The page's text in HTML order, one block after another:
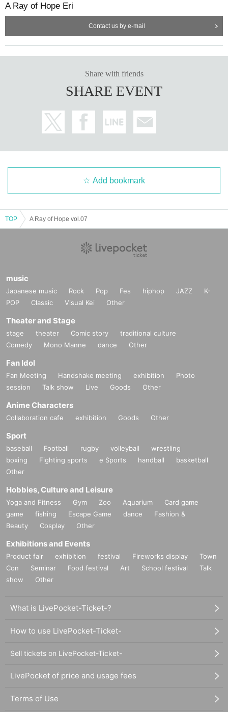
A Ray of Hope Eri
Contact us by e-mail
Share with friends
SHARE EVENT
Add bookmark
TOP A Ray of Hope vol.07
music
Japanese music Rock Pop Fes hiphop JAZZ
K-
POP
Classic Visual Kei Other
Theater and Stage
stage theater Comic story
traditional culture
Comedy
Mono Manne dance Other
Fan Idol
Fan Meeting Handshake meeting exhibition
Photo
session
Talk show Live Goods Other
Anime Characters
Collaboration cafe exhibition Goods Other
Sport
baseball Football rugby volleyball
wrestling
boxing
Fighting sports e Sports handball
basketball
Other
Hobbies, Culture and Leisure
Yoga and Fitness Gym Zoo Aquarium
Card game
game
fishing Escape Game dance
Fashion &
Beauty
Cosplay Other
Exhibitions and Events
Product fair exhibition festival Fireworks display
Town
Con
Seminar Food festival Art School festival
Talk
show
Other
What is LivePocket-Ticket-?
How to use LivePocket-Ticket-
Sell tickets on LivePocket-Ticket-
LivePocket of price and usage fees
Terms of Use